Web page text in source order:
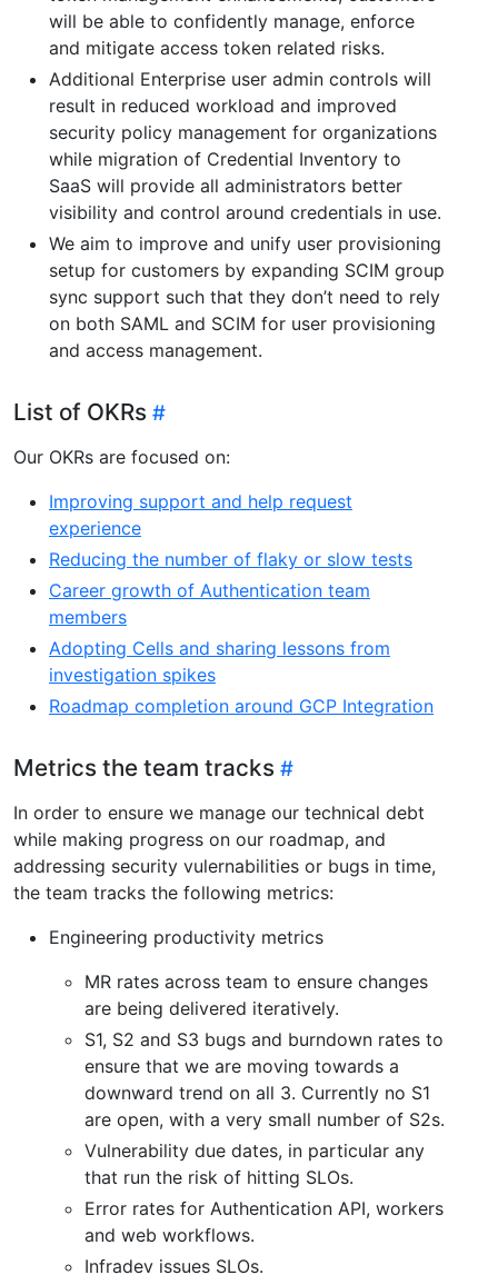
will be able to confidently manage, enforce
and mitigate access token related risks.
Additional Enterprise user admin controls will
result in reduced workload and improved
security policy management for organizations
while migration of Credential Inventory to
SaaS will provide all administrators better
visibility and control around credentials in use.
We aim to improve and unify user provisioning
setup for customers by expanding SCIM group
sync support such that they don’t need to rely
on both SAML and SCIM for user provisioning
and access management.
List of OKRs
Our OKRs are focused on:
Improving support and help request
experience
Reducing the number of flaky or slow tests
Career growth of Authentication team
members
Adopting Cells and sharing lessons from
investigation spikes
Roadmap completion around GCP Integration
Metrics the team tracks
In order to ensure we manage our technical debt
while making progress on our roadmap, and
addressing security vulernabilities or bugs in time,
the team tracks the following metrics:
Engineering productivity metrics
MR rates across team to ensure changes
are being delivered iteratively.
S1, S2 and S3 bugs and burndown rates to
ensure that we are moving towards a
downward trend on all 3. Currently no S1
are open, with a very small number of S2s.
Vulnerability due dates, in particular any
that run the risk of hitting SLOs.
Error rates for Authentication API, workers
and web workflows.
Infradev issues SLOs.